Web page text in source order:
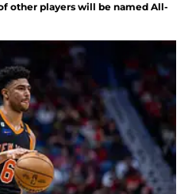
other players will be named All-